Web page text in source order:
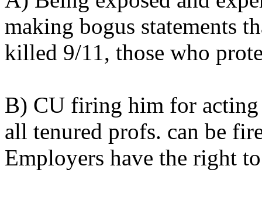
making bogus statements
killed 9/11, those who
B) CU firing him for
all tenured profs. can be
Employers have the right